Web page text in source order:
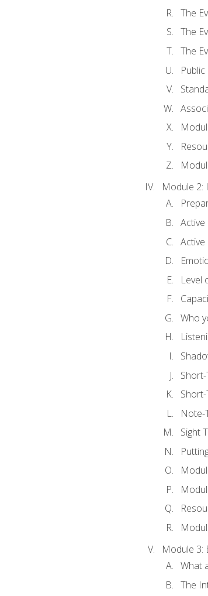
The
The
The
Module 2:
Active
Active
Level
Who
Note-
Sight
Module 3:
What
The